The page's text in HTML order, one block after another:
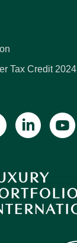
Tax Credit 2024